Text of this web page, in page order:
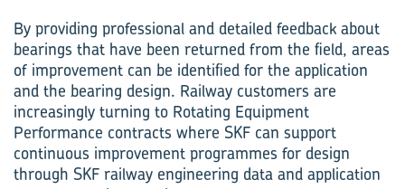
By providing professional and detailed feedback about
bearings that have been returned from the field, areas
of improvement can be identified for the application
and the bearing design. Railway customers are
increasingly turning to Rotating Equipment
Performance contracts where SKF can support
continuous improvement programmes for design
through SKF railway engineering data and application